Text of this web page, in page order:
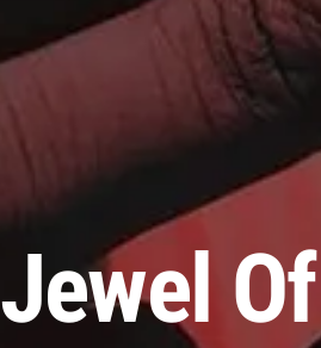
Jewel